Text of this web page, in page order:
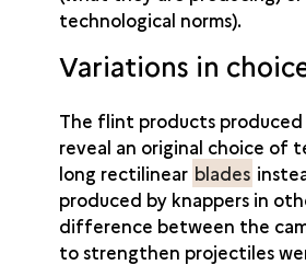
technological norms).
Variations in
The flint products
reveal an original choice of
long rectilinear blades
produced by knappers in
difference between the
to strengthen projectiles